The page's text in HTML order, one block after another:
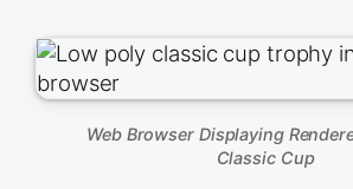
Web Browser Displaying
Classic Cup